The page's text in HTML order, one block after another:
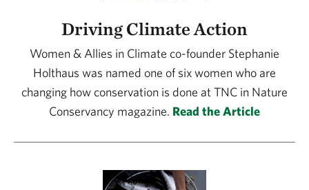
Driving Climate Action
Women & Allies in Climate co-founder Stephanie
Holthaus was named one of six women who are
changing how conservation is done at TNC in Nature
Conservancy magazine. Read the Article